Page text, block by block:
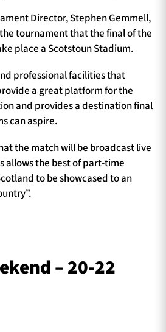
Director, Stephen Gemmell,
tournament that the final of the
place a Scotstoun Stadium.
professional facilities that
a great platform for the
and provides a destination final
can aspire.
the match will be broadcast live
allows the best of part-time
to be showcased to an
– 20-22